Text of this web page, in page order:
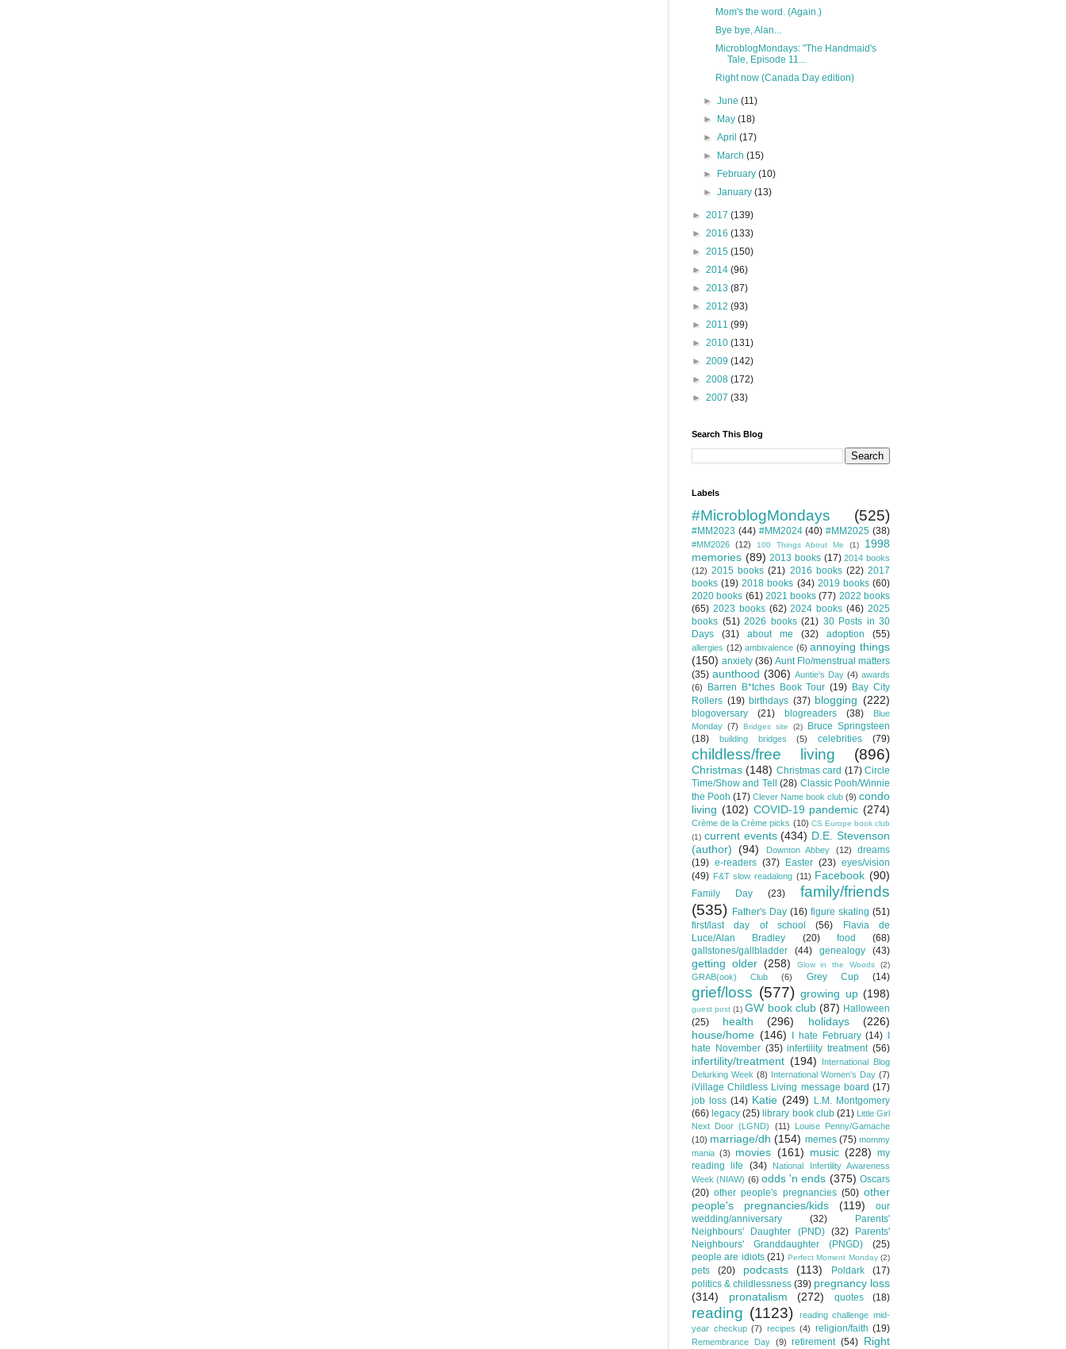
Mom's the word. (Again.)
Bye bye, Alan...
MicroblogMondays: "The Handmaid's
Tale, Episode 11...
Right now (Canada Day edition)
►June(11)
►
May(18)
►April(17)
►
March(15)
►
February(10)
►January(13)
► 2017 (139)
► 2016 (133)
► 2015 (150)
► 2014 (96)
► 2013 (87)
► 2012 (93)
► 2011 (99)
► 2010 (131)
► 2009 (142)
► 2008 (172)
► 2007 (33)
Search This Blog
Labels
#MicroblogMondays (525)
#MM2023 (44) #MM2024 (40) #MM2025 (38)
#MM2026 (12) 100 Things About Me (1)
1998
memories (89) 2013 books (17) 2014 books
(12) 2015 books (21) 2016 books (22) 2017
books (19) 2018 books (34) 2019 books (60)
2020 books (61) 2021 books (77) 2022 books
(65) 2023 books (62) 2024 books (46) 2025
books (51) 2026 books (21) 30 Posts in 30
Days
(31) about me (32) adoption (55)
allergies (12) ambivalence (6) annoying things
(150) anxiety (36) Aunt Flo/menstrual matters
(35) aunthood (306) Auntie's Day (4) awards
(6)
Barren B*tches Book Tour (19) Bay City
Rollers (19) birthdays (37) blogging (222)
blogoversary (21) blogreaders (38)
Blue
Monday (7) Bridges site (2)
Bruce Springsteen
(18)
building bridges (5) celebrities (79)
childless/free living (896)
Christmas (148) Christmas card (17) Circle
Time/Show and Tell
(28) Classic Pooh/Winnie
the Pooh (17) Clever Name book club (9) condo
living (102) COVID-19 pandemic (274)
Crème de la Crème picks (10) CS Europe book club
(1) current events (434) D.E. Stevenson
(author) (94) Downton Abbey (12)
dreams
(19) e-readers (37) Easter (23) eyes/vision
(49) F&T slow readalong (11) Facebook (90)
Family Day (23)
family/friends
(535) Father's Day (16) figure skating (51)
first/last day of school
(56)
Flavia de
Luce/Alan Bradley
(20) food
(68)
gallstones/gallbladder
(44) genealogy (43)
getting older (258) Glow in the Woods (2)
GRAB(ook) Club (6) Grey Cup (14)
grief/loss (577) growing up (198)
guest post (1) GW book club (87) Halloween
(25)
health (296) holidays
(226)
house/home (146) I hate February (14)
hate November (35) infertility treatment (56)
infertility/treatment (194)
International Blog
Delurking Week (8) International Women's Day (7)
iVillage Childless Living message board (17)
job loss (14) Katie (249)
L.M. Montgomery
(66) legacy (25) library book club (21) Little Girl
Next Door (LGND)
(11)
Louise Penny/Gamache
(10) marriage/dh (154) memes (75) mommy
mania (3) movies (161) music (228) my
reading life
(34)
National Infertility Awareness
Week (NIAW) (6) odds 'n ends (375) Oscars
(20) other people's pregnancies (50) other
people's pregnancies/kids
(119)
our
wedding/anniversary
(32)
Parents'
Neighbours' Daughter (PND)
(32)
Parents'
Neighbours' Granddaughter (PNGD)
(25)
people are idiots (21) Perfect Moment Monday (2)
pets (20) podcasts (113) Poldark
(17)
politics & childlessness (39) pregnancy loss
(314)
pronatalism (272) quotes (18)
reading (1123)
reading challenge mid-
year checkup (7) recipes (4) religion/faith (19)
Remembrance Day (9) retirement (54) Right